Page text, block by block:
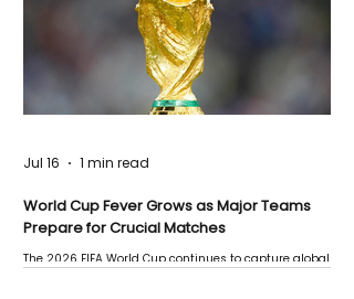
World Cup Fever Grows as Major Teams
Prepare for Crucial Matches
The 2026 FIFA World Cup continues to capture global
Jul 16 1 min read